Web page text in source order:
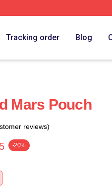
Tracking order Blog
Mars Pouch
reviews)
-20%